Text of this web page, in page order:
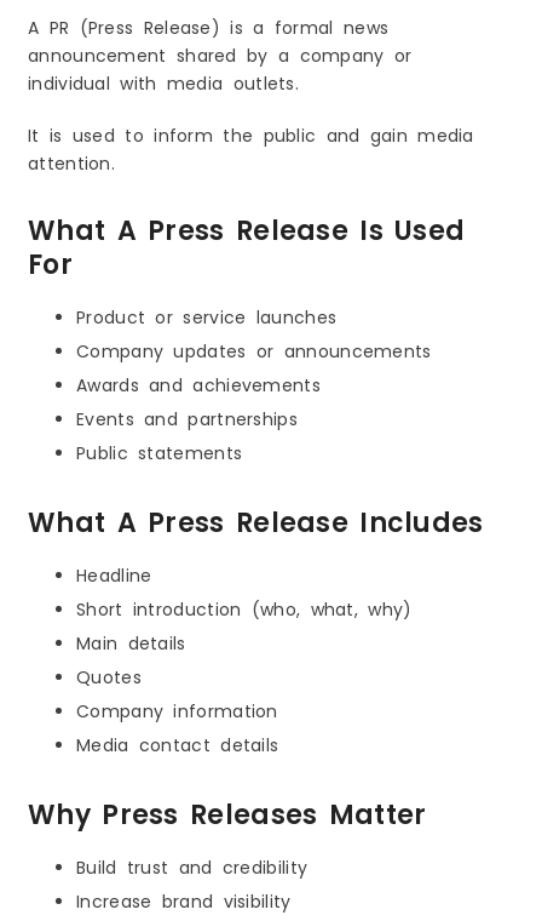
A PR (Press Release) is a formal news
announcement shared by a company or
individual with media outlets.
It is used to inform the public and gain media
attention.
What A Press Release Is Used
For
Product or service launches
Company updates or announcements
Awards and achievements
Events and partnerships
Public statements
What A Press Release Includes
Headline
Short introduction (who, what, why)
Main details
Quotes
Company information
Media contact details
Why Press Releases Matter
Build trust and credibility
Increase brand visibility